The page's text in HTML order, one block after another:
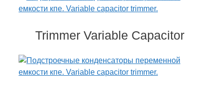
Trimmer Variable Capacitor